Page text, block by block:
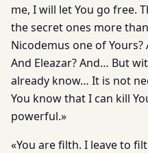
me, I will let You go free.
the secret ones more
Nicodemus one of Yours?
And Eleazar? And… But
already know… It is not
You know that I can kill
powerful.»
«You are filth. I leave to